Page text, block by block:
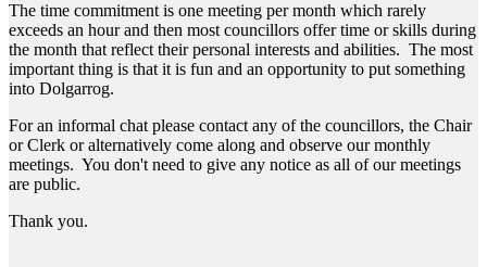
The time commitment is one meeting per month which rarely
exceeds an hour and then most councillors offer time or skills during
the month that reflect their personal interests and abilities. The most
important thing is that it is fun and an opportunity to put something
into Dolgarrog.
For an informal chat please contact any of the councillors, the Chair
or Clerk or alternatively come along and observe our monthly
meetings. You don't need to give any notice as all of our meetings
are public.
Thank you.